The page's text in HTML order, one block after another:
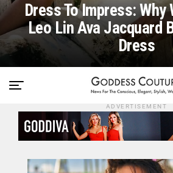
Dress To Impress: Why
Leo Lin Ava Jacquard
Dress
ADVERTISEMENT